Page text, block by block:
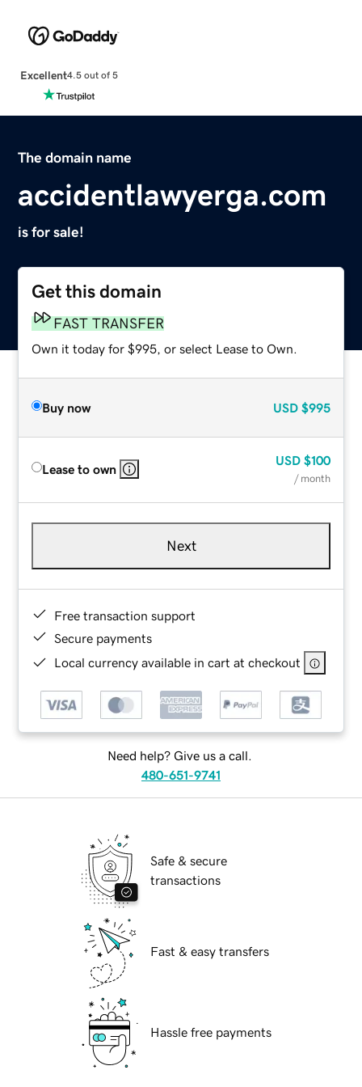
Excellent4.5 out of 5
The domain name
accidentlawyerga.com
is for sale!
Get this domain
FAST TRANSFER
Own it today for $995, or select Lease to Own.
Buy now USD $995
Lease to own
USD $100
/ month
Next
Free transaction support
Secure payments
Local currency available in cart at checkout
Need help? Give us a call.
480-651-9741
Safe & secure
transactions
Fast & easy transfers
Hassle free payments